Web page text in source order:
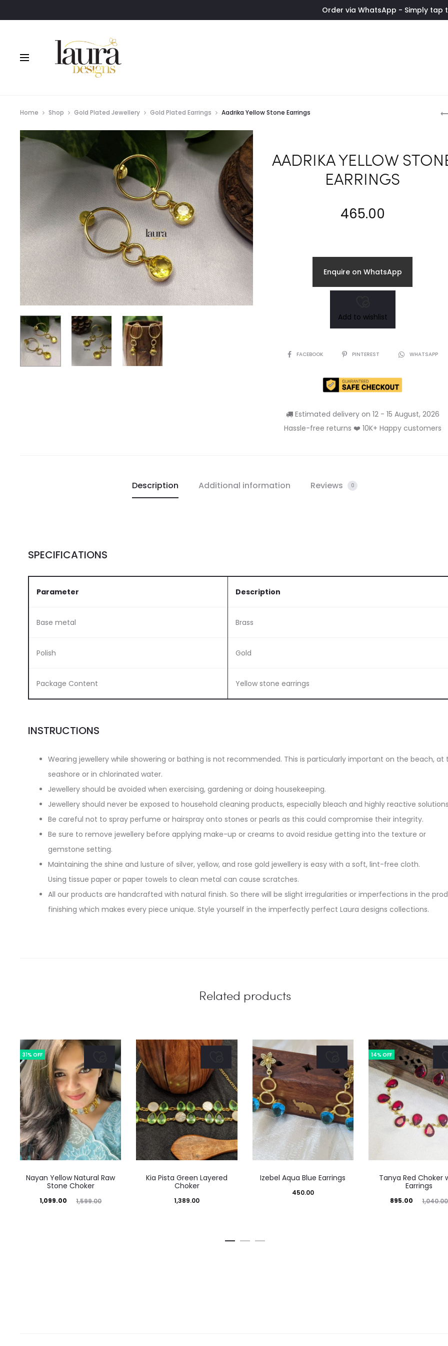
Order via WhatsApp - Simply tap the
Home Shop Gold Plated Jewellery Gold Plated Earrings Aadrika Yellow Stone Earrings
AADRIKA YELLOW
EARRINGS
465.00
Enquire on WhatsApp
Add to wishlist
SHAREFACEBOOK PINTEREST WHATSAPP
Estimated delivery on 12 - 15 August, 2026
Hassle-free returns ❤️ 10K+ Happy customers
Description Additional information Reviews 0
SPECIFICATIONS
Parameter Description
Base metal Brass
Polish Gold
Package Content Yellow stone earrings
INSTRUCTIONS
Wearing jewellery while showering or bathing is not recommended. This is particularly important on the beach, at
seashore or in chlorinated water.
Jewellery should be avoided when exercising, gardening or doing housekeeping.
Jewellery should never be exposed to household cleaning products, especially bleach and highly reactive
Be careful not to spray perfume or hairspray onto stones or pearls as this could compromise their integrity.
Be sure to remove jewellery before applying make-up or creams to avoid residue getting into the texture or
gemstone setting.
Maintaining the shine and lusture of silver, yellow, and rose gold jewellery is easy with a soft, lint-free cloth.
Using tissue paper or paper towels to clean metal can cause scratches.
All our products are handcrafted with natural finish. So there will be slight irregularities or imperfections in the
finishing which makes every piece unique. Style yourself in the imperfectly perfect Laura designs collections.
Related products
31% OFF
Nayan Yellow Natural Raw
Stone Choker
1,599.00
Original
1,099.00
Current
Kia Pista Green Layered
Choker
1,389.00
Izebel Aqua Blue Earrings
450.00
14% OFF
Tanya Red Choker
Earrings
1,040.00
Original
895.00
Current